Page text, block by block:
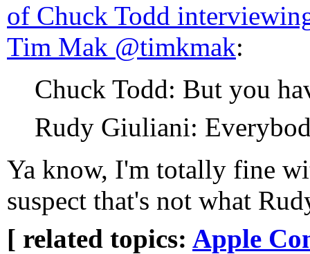
of Chuck Todd
Tim Mak @timkmak:
Chuck Todd: But you
Rudy Giuliani:
Ya know, I'm totally fine
suspect that's not what
[ related topics: Apple